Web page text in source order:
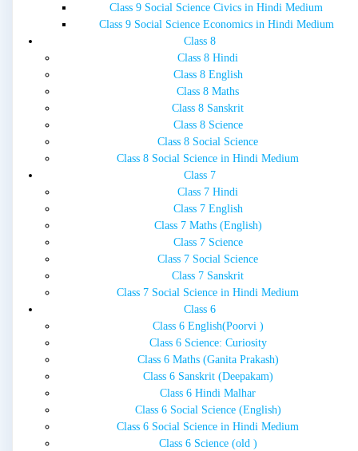
Class 9 Social Science Civics in Hindi Medium
Class 9 Social Science Economics in Hindi Medium
Class 8
Class 8 Hindi
Class 8 English
Class 8 Maths
Class 8 Sanskrit
Class 8 Science
Class 8 Social Science
Class 8 Social Science in Hindi Medium
Class 7
Class 7 Hindi
Class 7 English
Class 7 Maths (English)
Class 7 Science
Class 7 Social Science
Class 7 Sanskrit
Class 7 Social Science in Hindi Medium
Class 6
Class 6 English(Poorvi )
Class 6 Science: Curiosity
Class 6 Maths (Ganita Prakash)
Class 6 Sanskrit (Deepakam)
Class 6 Hindi Malhar
Class 6 Social Science (English)
Class 6 Social Science in Hindi Medium
Class 6 Science (old )